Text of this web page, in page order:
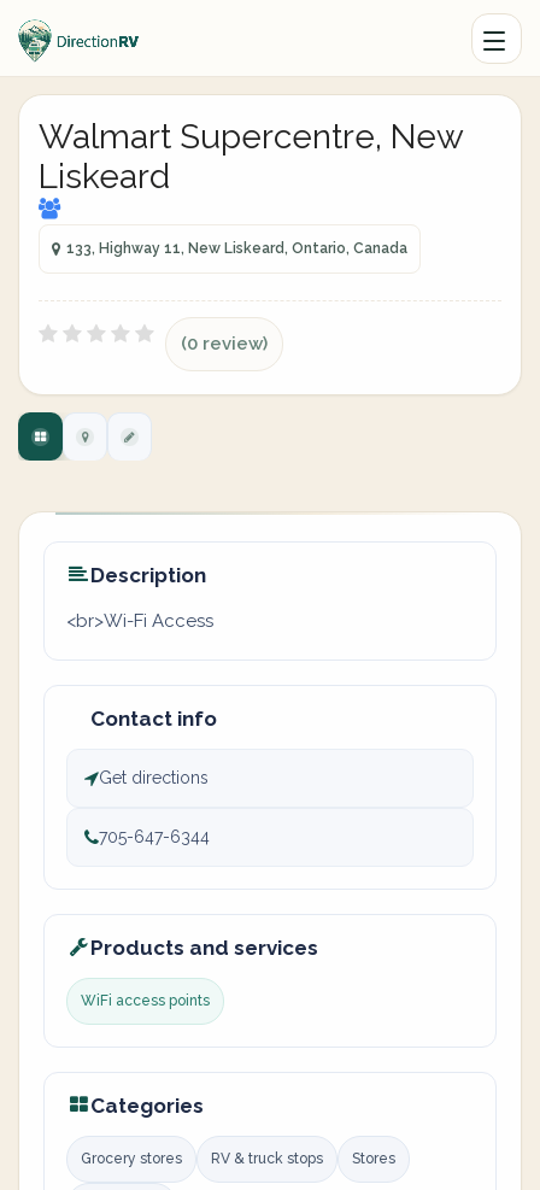
Walmart Supercentre, New
Liskeard
133, Highway 11, New Liskeard, Ontario, Canada
(0 review)
Description
<br>Wi-Fi Access
Contact info
Get directions
705-647-6344
Products and services
WiFi access points
Categories
Grocery stores RV & truck stops Stores